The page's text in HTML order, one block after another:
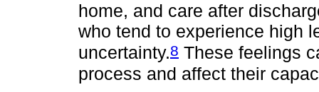
home, and care after
who tend to experience high
uncertainty.8 These feelings
process and affect their